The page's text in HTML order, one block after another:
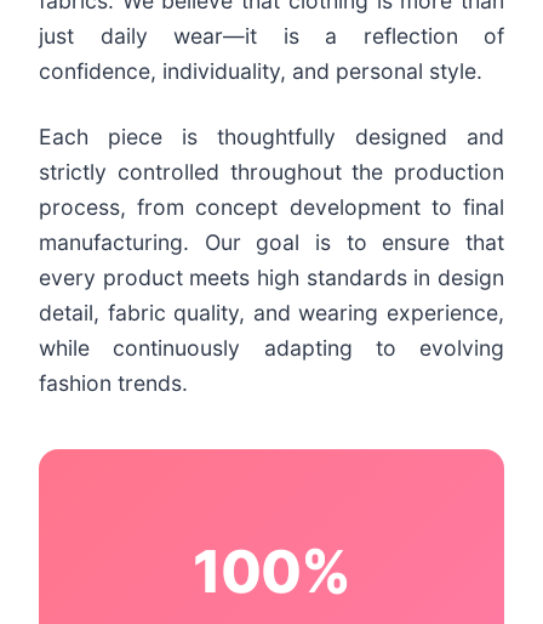
just daily wear—it is a reflection of
confidence, individuality, and personal style.
Each piece is thoughtfully designed and
strictly controlled throughout the production
process, from concept development to final
manufacturing. Our goal is to ensure that
every product meets high standards in design
detail, fabric quality, and wearing experience,
while continuously adapting to evolving
fashion trends.
100%